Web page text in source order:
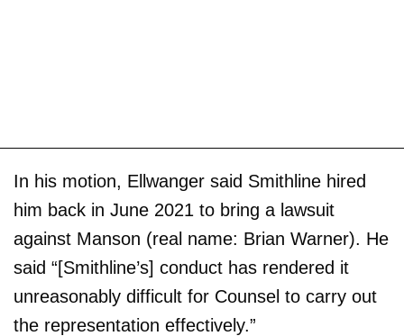
In his motion, Ellwanger said Smithline hired
him back in June 2021 to bring a lawsuit
against Manson (real name: Brian Warner). He
said “[Smithline’s] conduct has rendered it
unreasonably difficult for Counsel to carry out
the representation effectively.”